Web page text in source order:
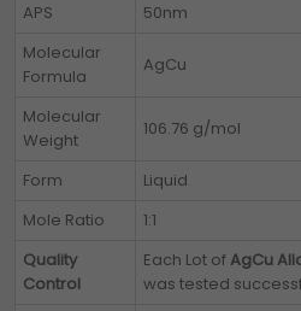
APS
50nm
Molecular
Formula
AgCu
Molecular
Weight
106.76 g/mol
Form Liquid
Mole Ratio
1:1
Quality
Control
Each Lot ofAgCu
was tested